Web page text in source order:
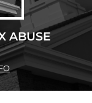
ABUSE